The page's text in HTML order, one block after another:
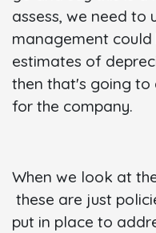
assess, we need to
management
estimates of
then that's going
for the company.
When we look at
these are just
put in place to